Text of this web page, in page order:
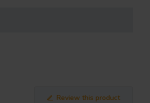
Review this product